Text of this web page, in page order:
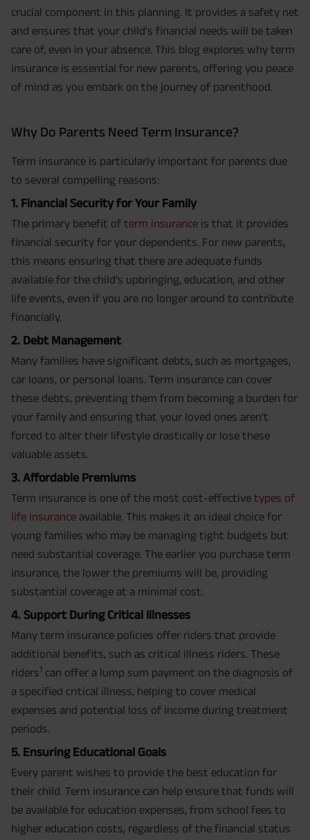
crucial component in this planning. It provides a safety net
and ensures that your child's financial needs will be taken
care of, even in your absence. This blog explores why term
insurance is essential for new parents, offering you peace
of mind as you embark on the journey of parenthood.
Why Do Parents Need Term Insurance?
Term insurance is particularly important for parents due
to several compelling reasons:
1. Financial Security for Your Family
The primary benefit of term insurance is that it provides
financial security for your dependents. For new parents,
this means ensuring that there are adequate funds
available for the child’s upbringing, education, and other
life events, even if you are no longer around to contribute
financially.
2. Debt Management
Many families have significant debts, such as mortgages,
car loans, or personal loans. Term insurance can cover
these debts, preventing them from becoming a burden for
your family and ensuring that your loved ones aren't
forced to alter their lifestyle drastically or lose these
valuable assets.
3. Affordable Premiums
Term insurance is one of the most cost-effective types of
life insurance available. This makes it an ideal choice for
young families who may be managing tight budgets but
need substantial coverage. The earlier you purchase term
insurance, the lower the premiums will be, providing
substantial coverage at a minimal cost.
4. Support During Critical Illnesses
Many term insurance policies offer riders that provide
additional benefits, such as critical illness riders. These
riders1 can offer a lump sum payment on the diagnosis of
a specified critical illness, helping to cover medical
expenses and potential loss of income during treatment
periods.
5. Ensuring Educational Goals
Every parent wishes to provide the best education for
their child. Term insurance can help ensure that funds will
be available for education expenses, from school fees to
higher education costs, regardless of the financial status